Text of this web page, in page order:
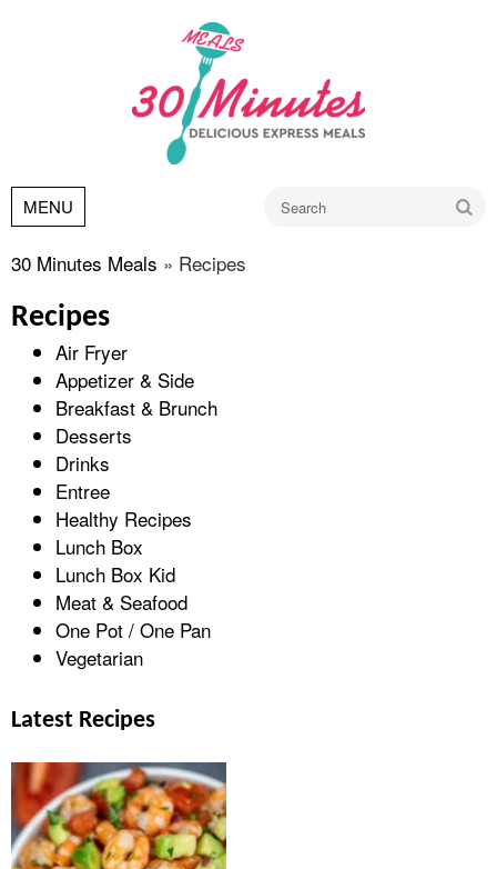
MENU
30 Minutes Meals » Recipes
Recipes
Air Fryer
Appetizer & Side
Breakfast & Brunch
Desserts
Drinks
Entree
Healthy Recipes
Lunch Box
Lunch Box Kid
Meat & Seafood
One Pot / One Pan
Vegetarian
Latest Recipes